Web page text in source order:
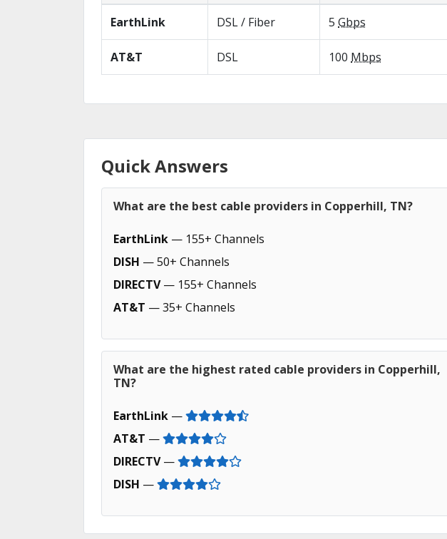
EarthLink DSL / Fiber 5 Gbps
AT&T DSL 100 Mbps
Quick Answers
What are the best cable providers in Copperhill, TN?
EarthLink — 155+ Channels
DISH — 50+ Channels
DIRECTV— 155+ Channels
AT&T — 35+ Channels
What are the highest rated cable providers in Copperhill,
TN?
EarthLink —
AT&T —
DIRECTV—
DISH —